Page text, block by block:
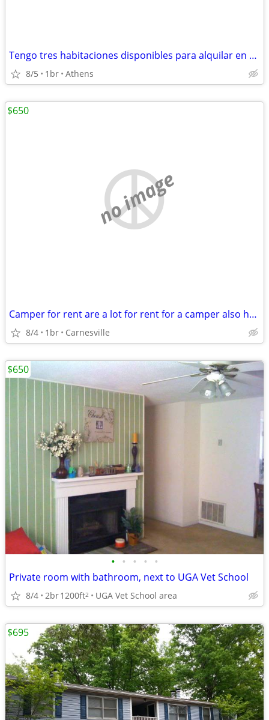
Tengo tres habitaciones disponibles para alquilar en mi casa.
8/5 1br Athens
no image
Camper for rent are a lot for rent for a camper also have a room for r
8/4 1br Carnesville
$650
• • • • •
Private room with bathroom, next to UGA Vet School
8/4 2br1200ft2 UGA Vet School area
$650
$695